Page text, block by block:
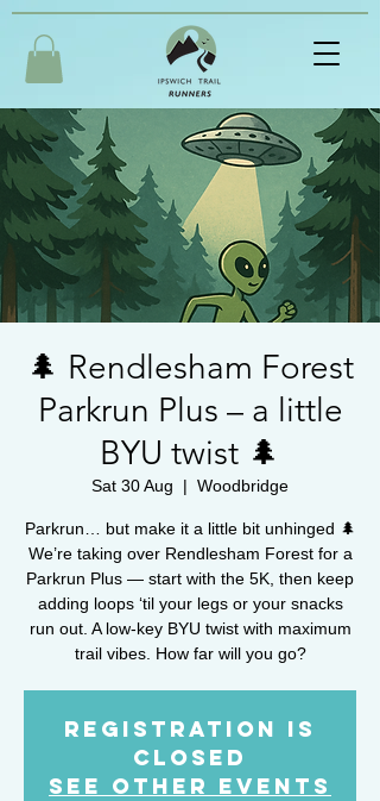
🌲 Rendlesham Forest
Parkrun Plus – a little
BYU twist 🌲
Sat 30 Aug
  |
Woodbridge
Parkrun… but make it a little bit unhinged 🌲
We’re taking over Rendlesham Forest for a
Parkrun Plus — start with the 5K, then keep
adding loops ‘til your legs or your snacks
run out. A low-key BYU twist with maximum
trail vibes. How far will you go?
Registration is
closed
See other events